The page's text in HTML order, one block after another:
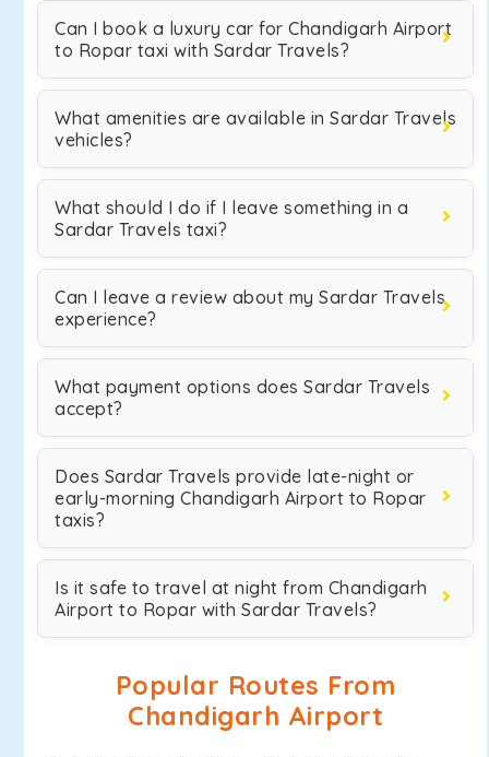
Can I book a luxury car for Chandigarh Airport
to Ropar taxi with Sardar Travels?
What amenities are available in Sardar Travels
vehicles?
What should I do if I leave something in a
Sardar Travels taxi?
Can I leave a review about my Sardar Travels
experience?
What payment options does Sardar Travels
accept?
Does Sardar Travels provide late-night or
early-morning Chandigarh Airport to Ropar
taxis?
Is it safe to travel at night from Chandigarh
Airport to Ropar with Sardar Travels?
Popular Routes From
Chandigarh Airport